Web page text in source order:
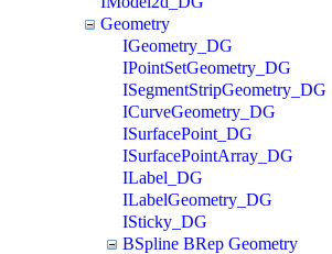
Geometry
IGeometry_DG
IPointSetGeometry_DG
ISegmentStripGeometry_DG
ICurveGeometry_DG
ISurfacePoint_DG
ISurfacePointArray_DG
ILabel_DG
ILabelGeometry_DG
ISticky_DG
BSpline BRep Geometry